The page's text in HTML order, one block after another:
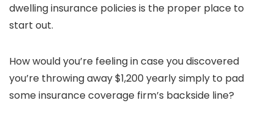
dwelling insurance policies is the proper place to
start out.
How would you’re feeling in case you discovered
you’re throwing away $1,200 yearly simply to pad
some insurance coverage firm’s backside line?